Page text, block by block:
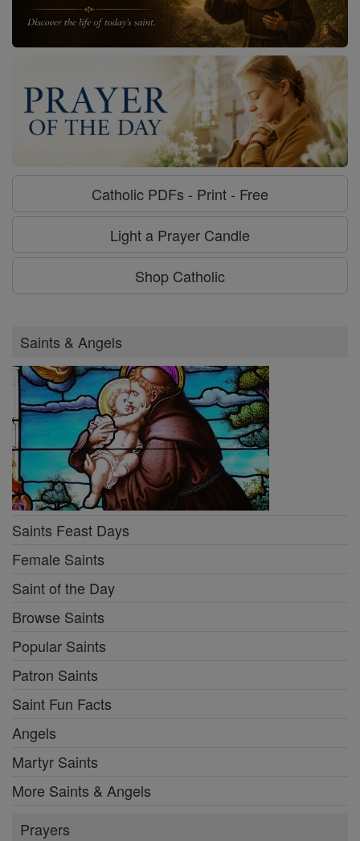
Catholic PDFs - Print - Free
Light a Prayer Candle
Shop Catholic
Saints & Angels
Saints Feast Days
Female Saints
Saint of the Day
Browse Saints
Popular Saints
Patron Saints
Saint Fun Facts
Angels
Martyr Saints
More Saints & Angels
Prayers